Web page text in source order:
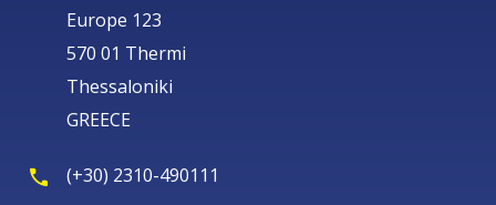
Europe 123
570 01 Thermi
Thessaloniki
GREECE
(+30) 2310-490111